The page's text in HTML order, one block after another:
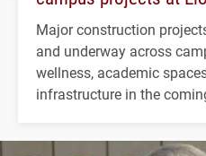
Major construction
and underway across
wellness, academic
infrastructure in the